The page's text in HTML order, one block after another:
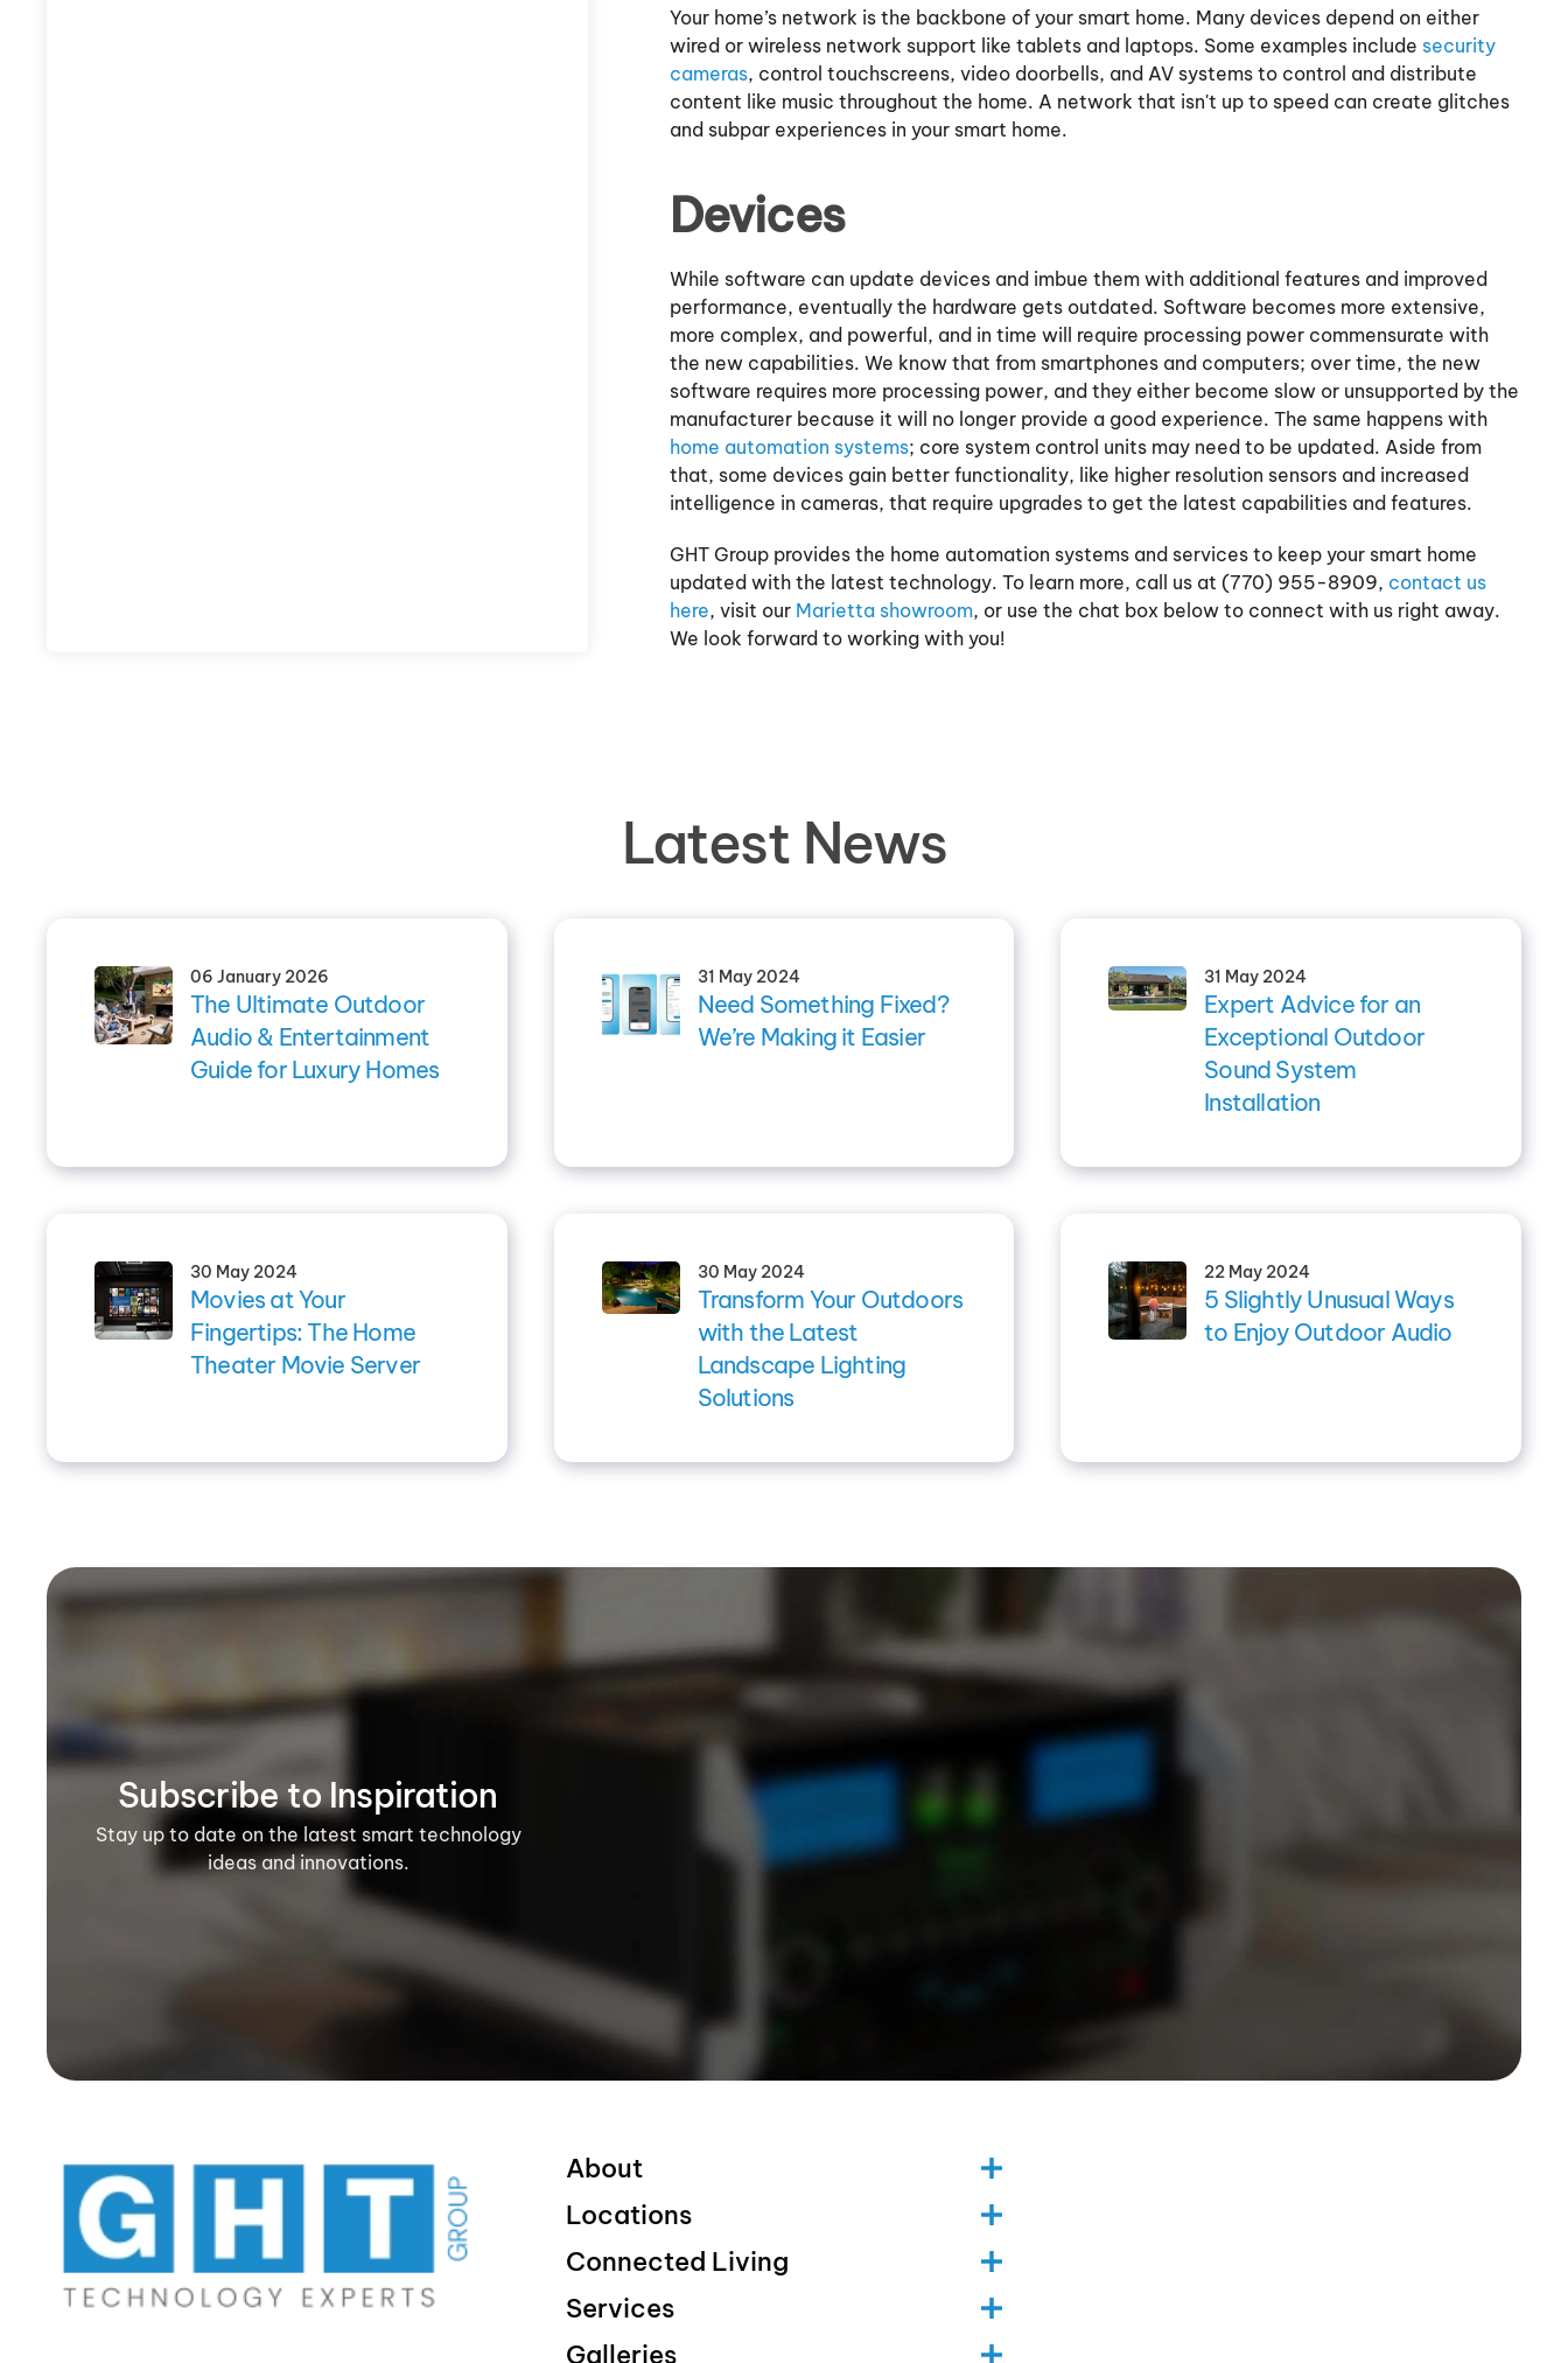
Your home’s network is the backbone of your smart home. Many devices depend on either
wired or wireless network support like tablets and laptops. Some examples include security
cameras, control touchscreens, video doorbells, and AV systems to control and distribute
content like music throughout the home. A network that isn't up to speed can create glitches
and subpar experiences in your smart home.
Devices
While software can update devices and imbue them with additional features and improved
performance, eventually the hardware gets outdated. Software becomes more extensive,
more complex, and powerful, and in time will require processing power commensurate with
the new capabilities. We know that from smartphones and computers; over time, the new
software requires more processing power, and they either become slow or unsupported by the
manufacturer because it will no longer provide a good experience. The same happens with
home automation systems; core system control units may need to be updated. Aside from
that, some devices gain better functionality, like higher resolution sensors and increased
intelligence in cameras, that require upgrades to get the latest capabilities and features.
GHT Group provides the home automation systems and services to keep your smart home
updated with the latest technology. To learn more, call us at (770) 955-8909, contact us
here, visit our Marietta showroom, or use the chat box below to connect with us right away.
We look forward to working with you!
Latest News
06 January 2026
The Ultimate Outdoor
Audio & Entertainment
Guide for Luxury Homes
31 May 2024
Need Something Fixed?
We’re Making it Easier
31 May 2024
Expert Advice for an
Exceptional Outdoor
Sound System
Installation
30 May 2024
Movies at Your
Fingertips: The Home
Theater Movie Server
30 May 2024
Transform Your Outdoors
with the Latest
Landscape Lighting
Solutions
22 May 2024
5 Slightly Unusual Ways
to Enjoy Outdoor Audio
Subscribe to Inspiration
Stay up to date on the latest smart technology
ideas and innovations.
About
Locations
Connected Living
Services
Galleries